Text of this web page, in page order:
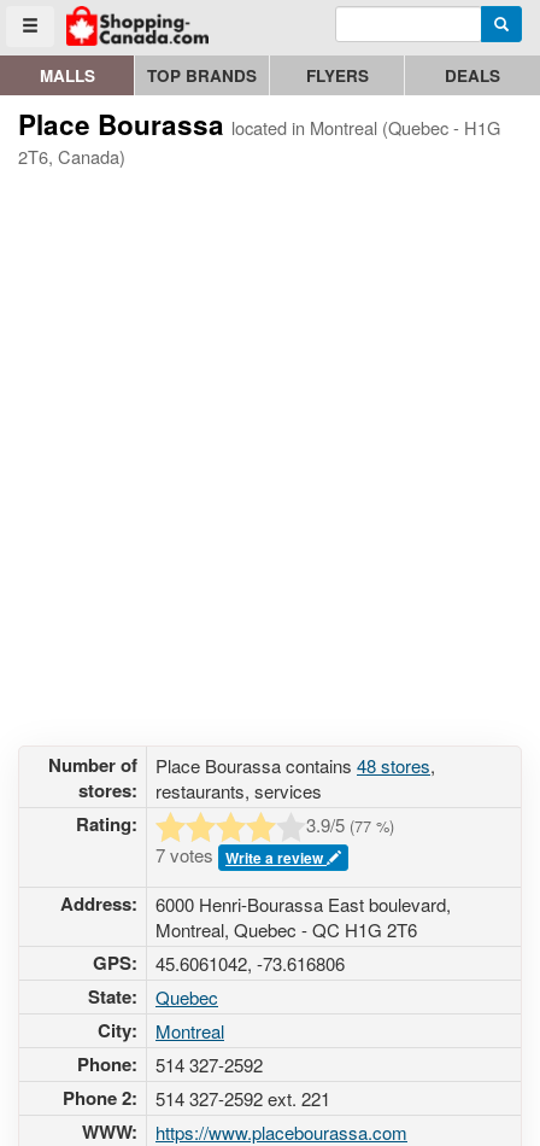
Toggle menu
Go to homepage - click to logo image Enter search query
MALLS TOP BRANDS FLYERS DEALS
Place Bourassa located in Montreal (Quebec - H1G
2T6, Canada)
Number of
stores:
Place Bourassa contains 48 stores,
restaurants, services
Rating: 3.9/5 (77 %)
7 votes Write a review
Address:
6000 Henri-Bourassa East boulevard,
Montreal, Quebec - QC H1G 2T6
GPS: 45.6061042, -73.616806
State: Quebec
City: Montreal
Phone: 514 327-2592
Phone 2: 514 327-2592 ext. 221
WWW: https://www.placebourassa.com